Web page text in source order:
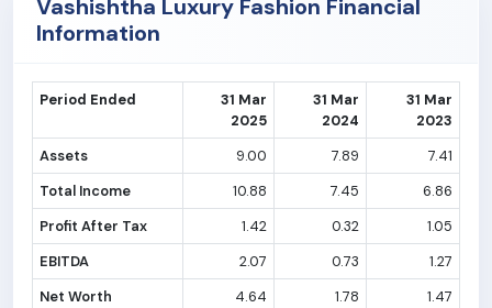
Vashishtha Luxury Fashion Financial
Information
Period Ended
31 Mar
2025
31 Mar
2024
31 Mar
2023
Assets
9.00 7.89
7.41
Total Income
10.88 7.45
6.86
Profit After Tax
1.42 0.32
1.05
EBITDA
2.07 0.73
1.27
Net Worth
4.64 1.78
1.47